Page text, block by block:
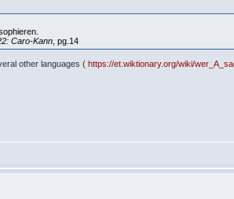
Caro-Kann , pg.14
other languages (https://et.wiktionary.org/wiki/